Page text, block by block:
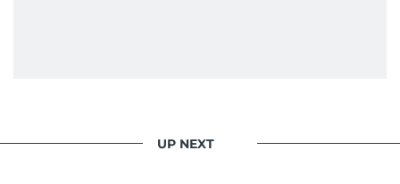
UP NEXT